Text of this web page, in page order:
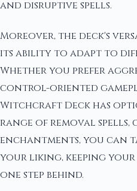
and disruptive spells.
Moreover, the deck's
its ability to adapt to
Whether you prefer
control-oriented
Witchcraft Deck has
range of removal spells,
enchantments, you can
your liking, keeping your
one step behind.